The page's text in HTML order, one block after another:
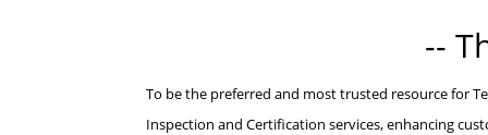
--
To be the preferred and most trusted resource for
Inspection and Certification services, enhancing